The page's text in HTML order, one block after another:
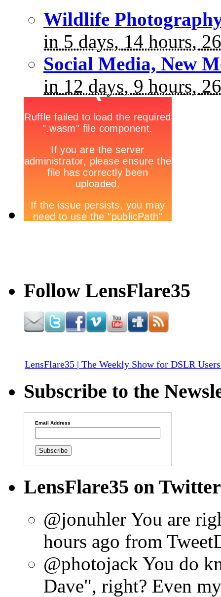
Wildlife
in 5 days, 14 hours,
Social Media, New
in 12 days, 9 hours,
Follow LensFlare35
LensFlare35 | The Weekly Show for DSLR
Subscribe to the
Email Address
LensFlare35 on Twitter
@jonuhler You are
hours ago from
@photojack You do
Dave", right? Even